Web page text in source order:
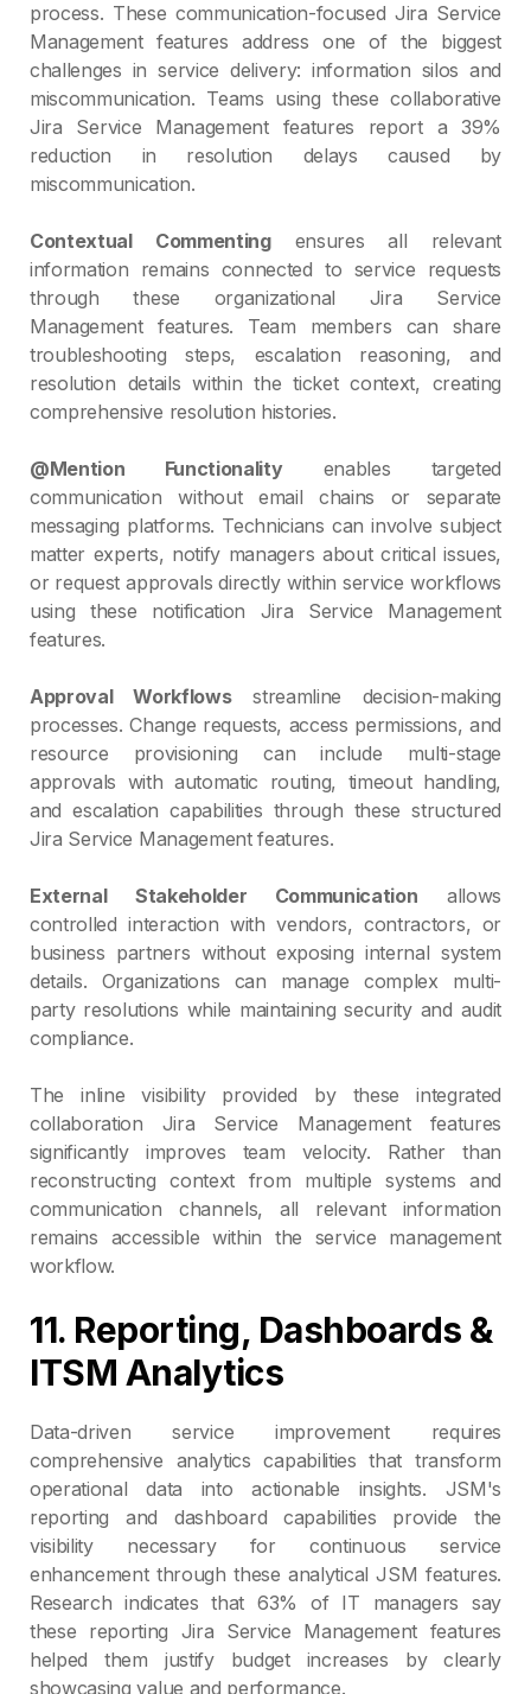
process. These communication-focused Jira Service
Management features address one of the biggest
challenges in service delivery: information silos and
miscommunication. Teams using these collaborative
Jira Service Management features report a 39%
reduction in resolution delays caused by
miscommunication.
Contextual Commentingensures all relevant
information remains connected to service requests
through these organizational Jira Service
Management features. Team members can share
troubleshooting steps, escalation reasoning, and
resolution details within the ticket context, creating
comprehensive resolution histories.
@Mention Functionalityenables targeted
communication without email chains or separate
messaging platforms. Technicians can involve subject
matter experts, notify managers about critical issues,
or request approvals directly within service workflows
using these notification Jira Service Management
features.
Approval Workflowsstreamline decision-making
processes. Change requests, access permissions, and
resource provisioning can include multi-stage
approvals with automatic routing, timeout handling,
and escalation capabilities through these structured
Jira Service Management features.
External Stakeholder Communication allows
controlled interaction with vendors, contractors, or
business partners without exposing internal system
details. Organizations can manage complex multi-
party resolutions while maintaining security and audit
compliance.
The inline visibility provided by these integrated
collaboration Jira Service Management features
significantly improves team velocity. Rather than
reconstructing context from multiple systems and
communication channels, all relevant information
remains accessible within the service management
workflow.
11. Reporting, Dashboards &
ITSM Analytics
Data-driven service improvement requires
comprehensive analytics capabilities that transform
operational data into actionable insights. JSM's
reporting and dashboard capabilities provide the
visibility necessary for continuous service
enhancement through these analytical JSM features.
Research indicates that 63% of IT managers say
these reporting Jira Service Management features
helped them justify budget increases by clearly
showcasing value and performance.